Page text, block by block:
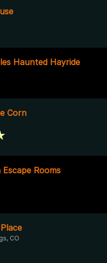
Haunted Hayride
Corn
Rooms
CO